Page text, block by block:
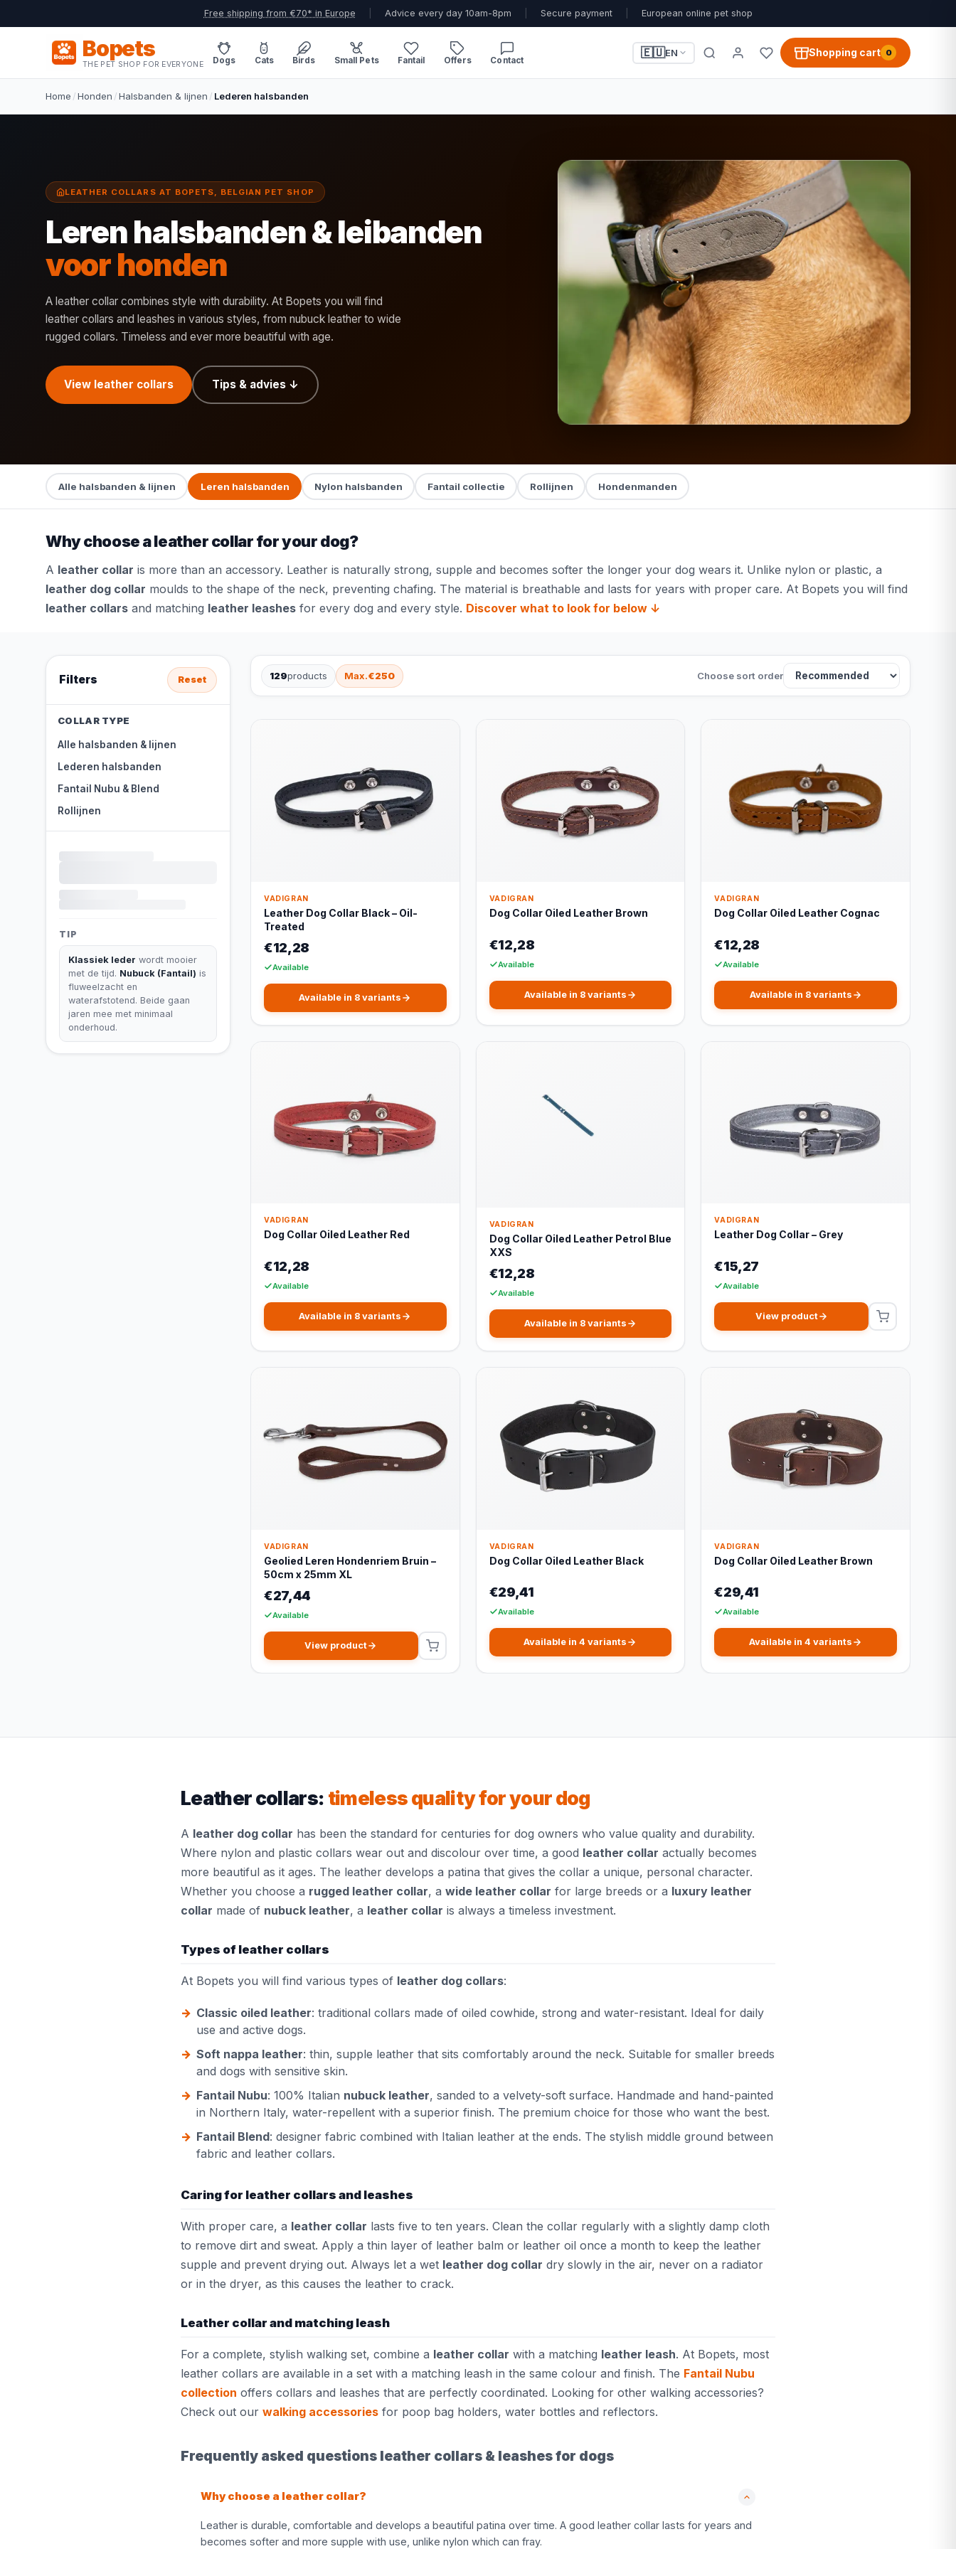
Free shipping from €70* in Europe Advice every day 10am-8pm Secure payment European online pet shop
Bopets
THE PET SHOP FOR EVERYONE Dogs Cats Birds Small Pets Fantail Offers Contact
🇪🇺EN Shopping cart 0
Home /Honden /Halsbanden & lijnen / Lederen halsbanden
LEATHER COLLARS AT BOPETS, BELGIAN PET SHOP
Leren halsbanden & leibanden
voor honden
A leather collar combines style with durability. At Bopets you will find
leather collars and leashes in various styles, from nubuck leather to wide
rugged collars. Timeless and ever more beautiful with age.
View leather collars Tips & advies ↓
Alle halsbanden & lijnen Leren halsbanden Nylon halsbanden Fantail collectie Rollijnen Hondenmanden
Why choose a leather collar for your dog?
A leather collar is more than an accessory. Leather is naturally strong, supple and becomes softer the longer your dog wears it. Unlike nylon or plastic, a
leather dog collar moulds to the shape of the neck, preventing chafing. The material is breathable and lasts for years with proper care. At Bopets you will find
leather collars and matching leather leashes for every dog and every style. Discover what to look for below ↓
Filters Reset
COLLAR TYPE
Alle halsbanden & lijnen
Lederen halsbanden
Fantail Nubu & Blend
Rollijnen
TIP
Klassiek leder wordt mooier
met de tijd. Nubuck (Fantail) is
fluweelzacht en
waterafstotend. Beide gaan
jaren mee met minimaal
onderhoud.
129products Max.€250 Choose sort order
VADIGRAN
Leather Dog Collar Black – Oil-
Treated
€12,28
Available
Available in 8 variants
VADIGRAN
Dog Collar Oiled Leather Brown
€12,28
Available
Available in 8 variants
VADIGRAN
Dog Collar Oiled Leather Cognac
€12,28
Available
Available in 8 variants
VADIGRAN
Dog Collar Oiled Leather Red
€12,28
Available
Available in 8 variants
VADIGRAN
Dog Collar Oiled Leather Petrol Blue
XXS
€12,28
Available
Available in 8 variants
VADIGRAN
Leather Dog Collar – Grey
€15,27
Available
View product
VADIGRAN
Geolied Leren Hondenriem Bruin –
50cm x 25mm XL
€27,44
Available
View product
VADIGRAN
Dog Collar Oiled Leather Black
€29,41
Available
Available in 4 variants
VADIGRAN
Dog Collar Oiled Leather Brown
€29,41
Available
Available in 4 variants
Leather collars: timeless quality for your dog
A leather dog collar has been the standard for centuries for dog owners who value quality and durability.
Where nylon and plastic collars wear out and discolour over time, a good leather collar actually becomes
more beautiful as it ages. The leather develops a patina that gives the collar a unique, personal character.
Whether you choose a rugged leather collar, a wide leather collar for large breeds or a luxury leather
collar made of nubuck leather, a leather collar is always a timeless investment.
Types of leather collars
At Bopets you will find various types of leather dog collars:
Classic oiled leather: traditional collars made of oiled cowhide, strong and water-resistant. Ideal for daily
use and active dogs.
Soft nappa leather: thin, supple leather that sits comfortably around the neck. Suitable for smaller breeds
and dogs with sensitive skin.
Fantail Nubu: 100% Italian nubuck leather, sanded to a velvety-soft surface. Handmade and hand-painted
in Northern Italy, water-repellent with a superior finish. The premium choice for those who want the best.
Fantail Blend: designer fabric combined with Italian leather at the ends. The stylish middle ground between
fabric and leather collars.
Caring for leather collars and leashes
With proper care, a leather collar lasts five to ten years. Clean the collar regularly with a slightly damp cloth
to remove dirt and sweat. Apply a thin layer of leather balm or leather oil once a month to keep the leather
supple and prevent drying out. Always let a wet leather dog collar dry slowly in the air, never on a radiator
or in the dryer, as this causes the leather to crack.
Leather collar and matching leash
For a complete, stylish walking set, combine a leather collar with a matching leather leash. At Bopets, most
leather collars are available in a set with a matching leash in the same colour and finish. The Fantail Nubu
collection offers collars and leashes that are perfectly coordinated. Looking for other walking accessories?
Check out our walking accessories for poop bag holders, water bottles and reflectors.
Frequently asked questions leather collars & leashes for dogs
Why choose a leather collar?
Leather is durable, comfortable and develops a beautiful patina over time. A good leather collar lasts for years and
becomes softer and more supple with use, unlike nylon which can fray.